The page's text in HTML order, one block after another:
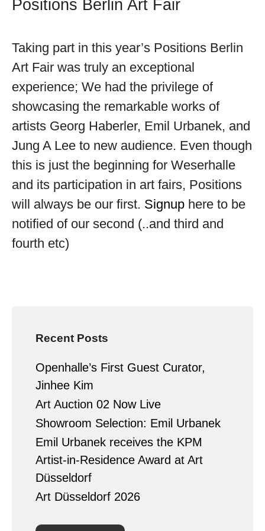
Positions Berlin Art Fair
Taking part in this year’s Positions Berlin
Art Fair was truly an exceptional
experience; We had the privilege of
showcasing the remarkable works of
artists Georg Haberler, Emil Urbanek, and
Jung A Lee to new audience. Even though
this is just the beginning for Weserhalle
and its participation in art fairs, Positions
will always be our first. Signup here to be
notified of our second (..and third and
fourth etc)
Recent Posts
Openhalle’s First Guest Curator,
Jinhee Kim
Art Auction 02 Now Live
Showroom Selection: Emil Urbanek
Emil Urbanek receives the KPM
Artist-in-Residence Award at Art
Düsseldorf
Art Düsseldorf 2026